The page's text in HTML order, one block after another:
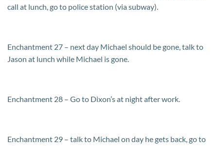
call at lunch, go to police station (via subway).
Enchantment 27 – next day Michael should be gone, talk to
Jason at lunch while Michael is gone.
Enchantment 28 – Go to Dixon’s at night after work.
Enchantment 29 – talk to Michael on day he gets back, go to